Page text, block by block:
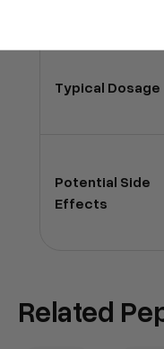
Typical Dosage
Potential Side
Effects
Related